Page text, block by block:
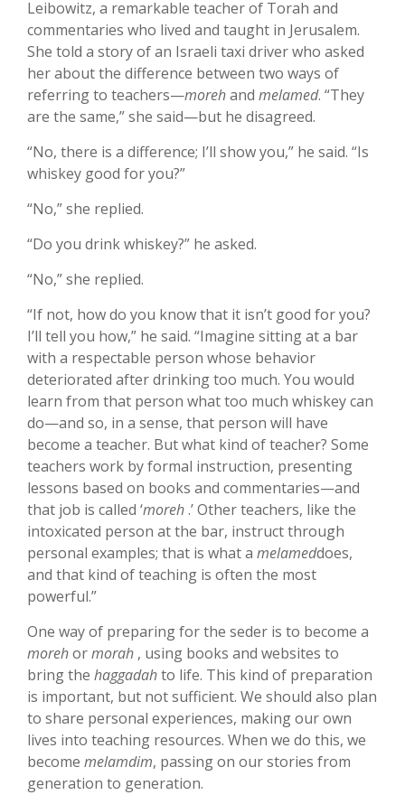
Leibowitz, a remarkable teacher of Torah and
commentaries who lived and taught in Jerusalem.
She told a story of an Israeli taxi driver who asked
her about the difference between two ways of
referring to teachers—morehand melamed. “They
are the same,” she said—but he disagreed.
“No, there is a difference; I’ll show you,” he said. “Is
whiskey good for you?”
“No,” she replied.
“Do you drink whiskey?” he asked.
“No,” she replied.
“If not, how do you know that it isn’t good for you?
I’ll tell you how,” he said. “Imagine sitting at a bar
with a respectable person whose behavior
deteriorated after drinking too much. You would
learn from that person what too much whiskey can
do—and so, in a sense, that person will have
become a teacher. But what kind of teacher? Some
teachers work by formal instruction, presenting
lessons based on books and commentaries—and
that job is called ‘moreh.’ Other teachers, like the
intoxicated person at the bar, instruct through
personal examples; that is what a melameddoes,
and that kind of teaching is often the most
powerful.”
One way of preparing for the seder is to become a
morehormorah , using books and websites to
bring the haggadahto life. This kind of preparation
is important, but not sufficient. We should also plan
to share personal experiences, making our own
lives into teaching resources. When we do this, we
become melamdim, passing on our stories from
generation to generation.